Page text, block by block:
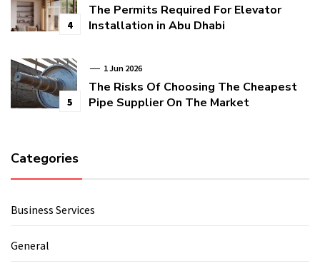
4
The Permits Required For Elevator
Installation in Abu Dhabi
5
1 Jun 2026
The Risks Of Choosing The Cheapest
Pipe Supplier On The Market
Categories
Business Services
General